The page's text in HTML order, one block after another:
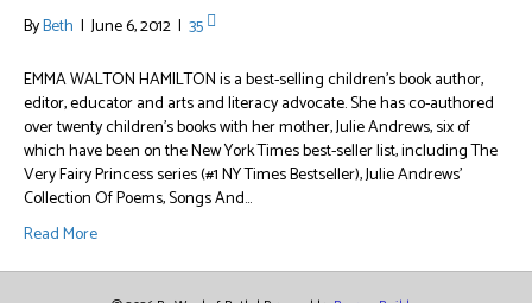
ByBeth | June 6, 2012 | 35
EMMA WALTON HAMILTON is a best-selling children’s book author,
editor, educator and arts and literacy advocate. She has co-authored
over twenty children’s books with her mother, Julie Andrews, six of
which have been on the New York Times best-seller list, including The
Very Fairy Princess series (#1 NY Times Bestseller), Julie Andrews’
Collection Of Poems, Songs And…
Read More